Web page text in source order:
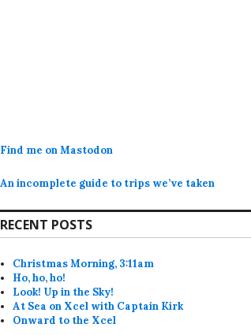
Find me on Mastodon
An incomplete guide to trips we’ve taken
RECENT POSTS
Christmas Morning, 3:11am
Ho, ho, ho!
Look! Up in the Sky!
At Sea on Xcel with Captain Kirk
Onward to the Xcel